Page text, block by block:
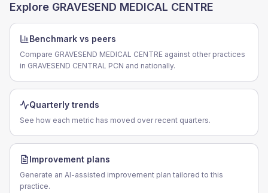
Explore GRAVESEND MEDICAL CENTRE
Benchmark vs peers
Compare GRAVESEND MEDICAL CENTRE against other practices
in GRAVESEND CENTRAL PCN and nationally.
Quarterly trends
See how each metric has moved over recent quarters.
Improvement plans
Generate an AI-assisted improvement plan tailored to this
practice.